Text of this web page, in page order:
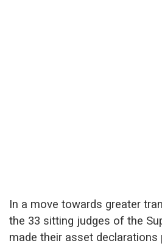
In a move towards greater
the 33 sitting judges of the
made their asset declarations